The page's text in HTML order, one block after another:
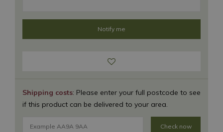
Shipping costs: Please enter your full postcode to see
if this product can be delivered to your area.
Check now